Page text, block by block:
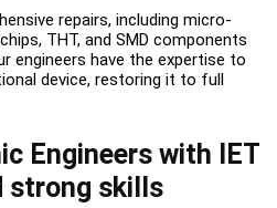
repairs, including micro-
THT, and SMD components
engineers have the expertise to
device, restoring it to full
Engineers with IET
strong skills